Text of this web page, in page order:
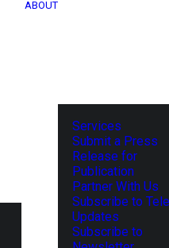
ABOUT
Services
Submit a Press
Release for
Publication
Partner With Us
Subscribe to
Updates
Subscribe to